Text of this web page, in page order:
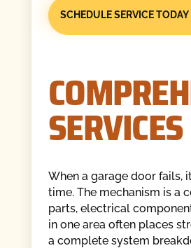
SCHEDULE SERVICE TODAY
SERVICES
When a garage door fails,
time. The mechanism is a
parts, electrical
in one area often places
a complete system